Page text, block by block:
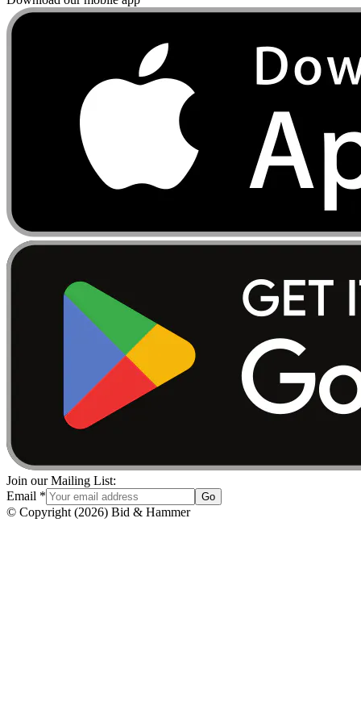
Join our Mailing List:
Email * Go
© Copyright (2026) Bid & Hammer